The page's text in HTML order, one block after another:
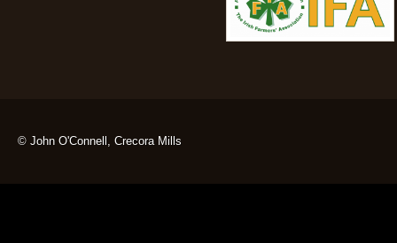
© John O'Connell, Crecora Mills